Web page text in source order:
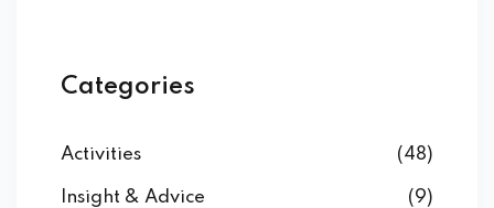
Categories
Activities (48)
Insight & Advice (9)